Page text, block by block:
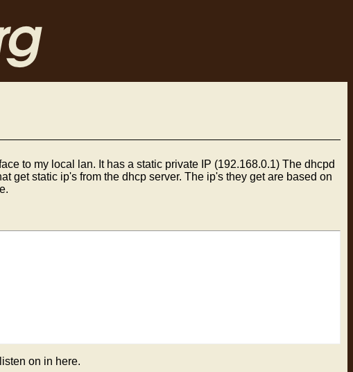
to my local lan. It has a static private IP (192.168.0.1) The dhcpd
get static ip's from the dhcp server. The ip's they get are based on
on in here.